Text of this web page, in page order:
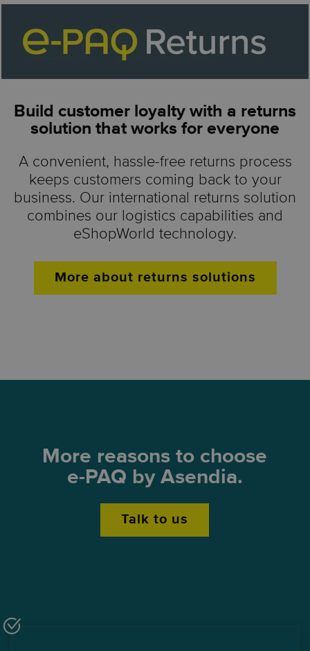
Build customer loyalty with a returns
solution that works for everyone
A convenient, hassle-free returns process
keeps customers coming back to your
business. Our international returns solution
combines our logistics capabilities and
eShopWorld technology.
More about returns solutions
More reasons to choose
e-PAQ by Asendia.
Talk to us